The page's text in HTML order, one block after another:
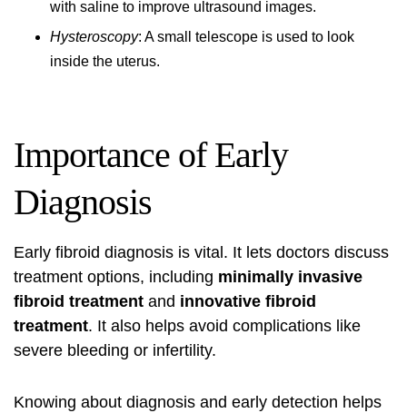
with saline to improve ultrasound images.
Hysteroscopy: A small telescope is used to look
inside the uterus.
Importance of Early
Diagnosis
Early fibroid diagnosis is vital. It lets doctors discuss
treatment options, including minimally invasive
fibroid treatment and innovative fibroid
treatment. It also helps avoid complications like
severe bleeding or infertility.
Knowing about diagnosis and early detection helps